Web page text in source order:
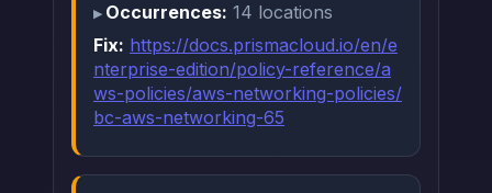
Occurrences: 14 locations
Fix: https://docs.prismacloud.io/en/e
nterprise-edition/policy-reference/a
ws-policies/aws-networking-policies/
bc-aws-networking-65